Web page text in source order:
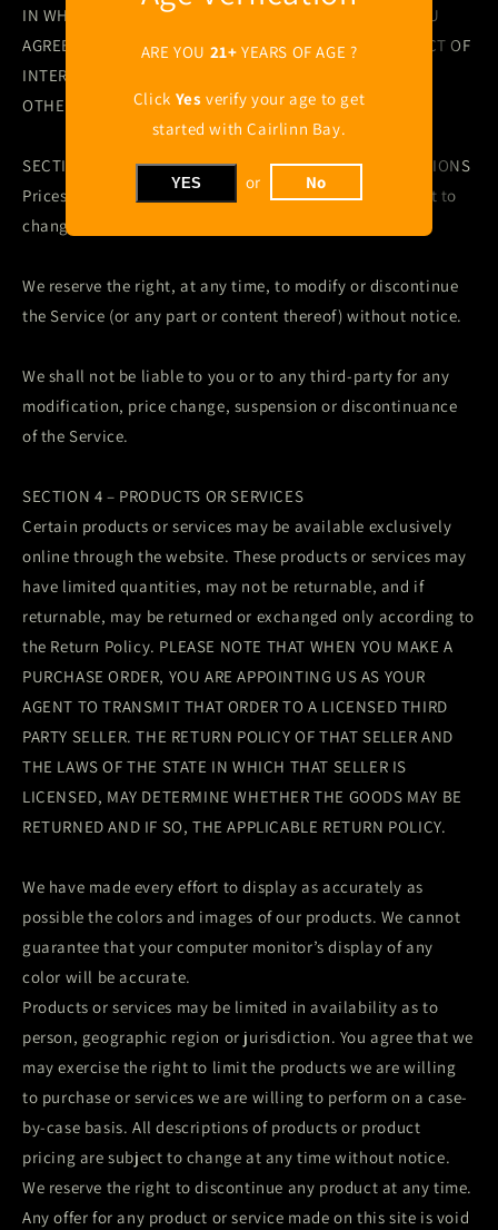
ARE YOU 21+ YEARS OF AGE ?
Click Yes verify your age to get
started with Cairlinn Bay.
YES or No
IN WHICH YOU ARE INVOLVED AS THE PURCHASER. YOU
AGREE THAT YOU HAVE WAIVED ANY CLAIM OF CONFLICT OF
INTEREST, BREACH OF FIDUCIARY OBLIGATION OR ANY
OTHER SIMILAR CLAIM.
SECTION 3 – PRICES SUBJECT TO CHANGE; MODIFICATIONS
Prices for the products listed on the website are subject to
change without notice.
We reserve the right, at any time, to modify or discontinue
the Service (or any part or content thereof) without notice.
We shall not be liable to you or to any third-party for any
modification, price change, suspension or discontinuance
of the Service.
SECTION 4 – PRODUCTS OR SERVICES
Certain products or services may be available exclusively
online through the website. These products or services may
have limited quantities, may not be returnable, and if
returnable, may be returned or exchanged only according to
the Return Policy. PLEASE NOTE THAT WHEN YOU MAKE A
PURCHASE ORDER, YOU ARE APPOINTING US AS YOUR
AGENT TO TRANSMIT THAT ORDER TO A LICENSED THIRD
PARTY SELLER. THE RETURN POLICY OF THAT SELLER AND
THE LAWS OF THE STATE IN WHICH THAT SELLER IS
LICENSED, MAY DETERMINE WHETHER THE GOODS MAY BE
RETURNED AND IF SO, THE APPLICABLE RETURN POLICY.
We have made every effort to display as accurately as
possible the colors and images of our products. We cannot
guarantee that your computer monitor’s display of any
color will be accurate.
Products or services may be limited in availability as to
person, geographic region or jurisdiction. You agree that we
may exercise the right to limit the products we are willing
to purchase or services we are willing to perform on a case-
by-case basis. All descriptions of products or product
pricing are subject to change at any time without notice.
We reserve the right to discontinue any product at any time.
Any offer for any product or service made on this site is void